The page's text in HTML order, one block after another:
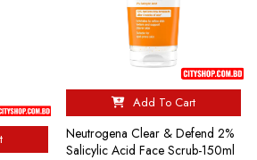
Add To Cart
Neutrogena Clear & Defend 2%
Salicylic Acid Face Scrub-150ml